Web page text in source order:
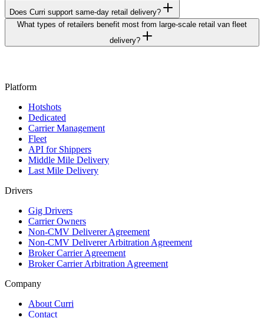
Does Curri support same-day retail delivery?
What types of retailers benefit most from large-scale retail van fleet
delivery?
Platform
Hotshots
Dedicated
Carrier Management
Fleet
API for Shippers
Middle Mile Delivery
Last Mile Delivery
Drivers
Gig Drivers
Carrier Owners
Non-CMV Deliverer Agreement
Non-CMV Deliverer Arbitration Agreement
Broker Carrier Agreement
Broker Carrier Arbitration Agreement
Company
About Curri
Contact